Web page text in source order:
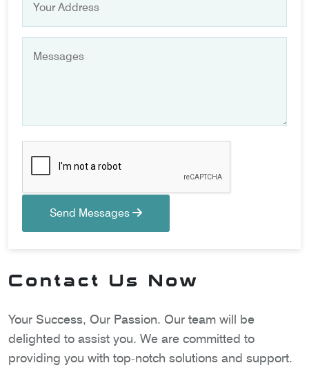
Send Messages
Contact Us Now
Your Success, Our Passion. Our team will be
delighted to assist you. We are committed to
providing you with top-notch solutions and support.